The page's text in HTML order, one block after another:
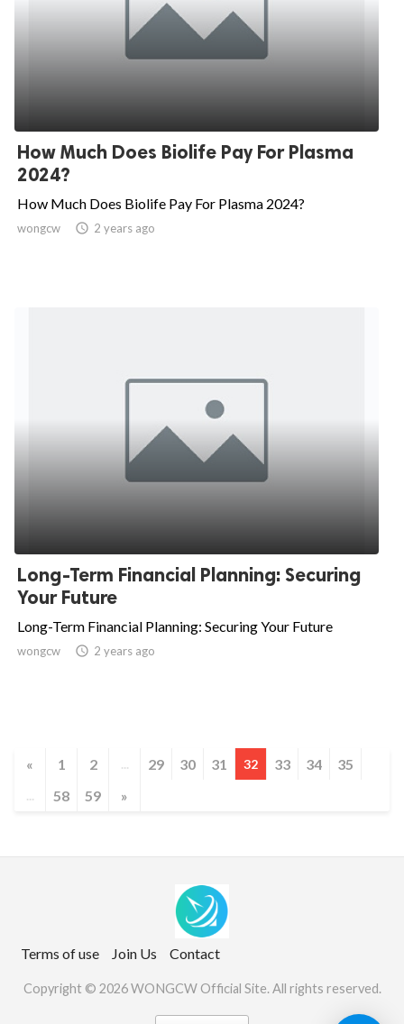
How Much Does Biolife Pay For Plasma
2024?
How Much Does Biolife Pay For Plasma 2024?
wongcw  2 years ago
Long-Term Financial Planning: Securing
Your Future
Long-Term Financial Planning: Securing Your Future
wongcw  2 years ago
« 1 2 ... 29 30 31 32 33 34 35
... 58 59 »
Terms of use Join Us Contact
Copyright © 2026 WONGCW Official Site. All rights reserved.